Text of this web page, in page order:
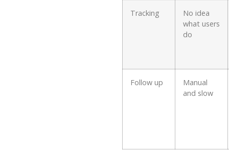
Tracking
No idea
what users
do
Follow up
Manual
and slow